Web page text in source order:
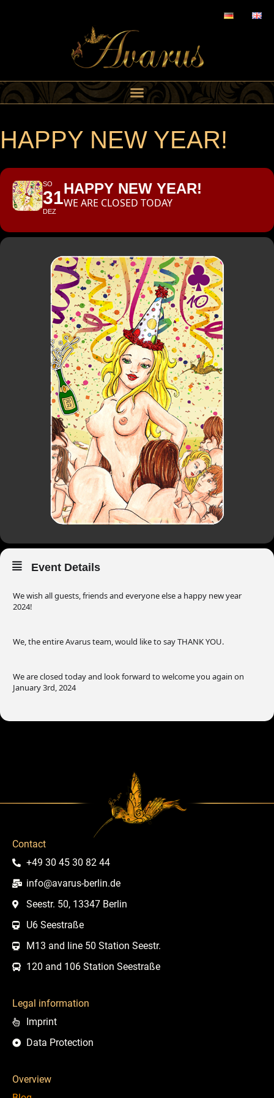
HAPPY NEW YEAR!
SO
31
DEZ
HAPPY NEW YEAR!
WE ARE CLOSED TODAY
Event Details
We wish all guests, friends and everyone else a happy new year
2024!
We, the entire Avarus team, would like to say THANK YOU.
We are closed today and look forward to welcome you again on
January 3rd, 2024
Contact
+49 30 45 30 82 44
info@avarus-berlin.de
Seestr. 50, 13347 Berlin
U6 Seestraße
M13 and line 50 Station Seestr.
120 and 106 Station Seestraße
Legal information
Imprint
Data Protection
Overview